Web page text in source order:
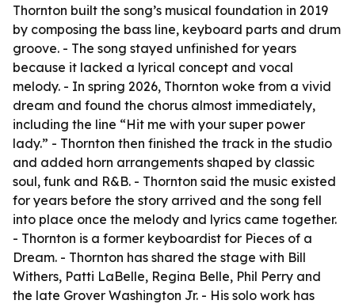
Thornton built the song’s musical foundation in 2019
by composing the bass line, keyboard parts and drum
groove. - The song stayed unfinished for years
because it lacked a lyrical concept and vocal
melody. - In spring 2026, Thornton woke from a vivid
dream and found the chorus almost immediately,
including the line “Hit me with your super power
lady.” - Thornton then finished the track in the studio
and added horn arrangements shaped by classic
soul, funk and R&B. - Thornton said the music existed
for years before the story arrived and the song fell
into place once the melody and lyrics came together.
- Thornton is a former keyboardist for Pieces of a
Dream. - Thornton has shared the stage with Bill
Withers, Patti LaBelle, Regina Belle, Phil Perry and
the late Grover Washington Jr. - His solo work has